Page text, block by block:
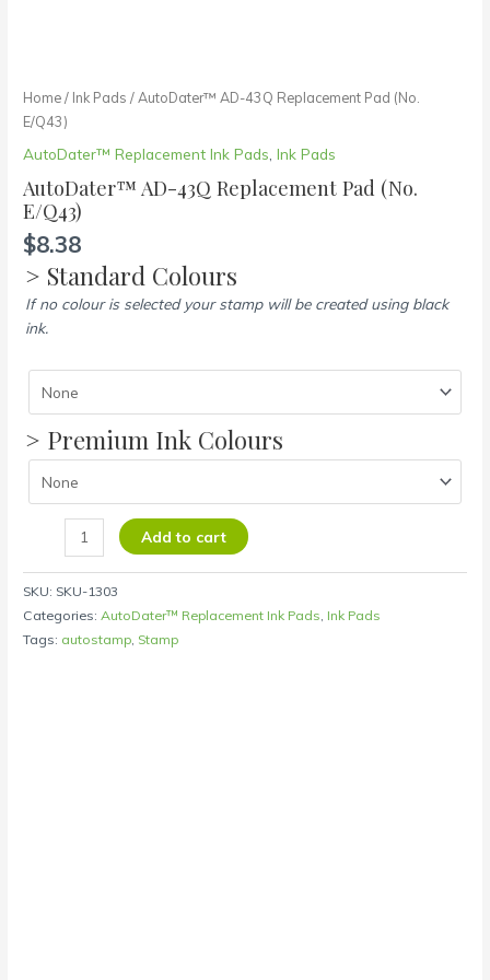
Home/ Ink Pads / AutoDater™ AD-43Q Replacement Pad (No.
E/Q43)
AutoDater™ Replacement Ink Pads ,Ink Pads
AutoDater™ AD-43Q Replacement Pad (No.
E/Q43)
$8.38
> Standard Colours
If no colour is selected your stamp will be created using black
ink.
> Premium Ink Colours
Add to cart
SKU: SKU-1303
Categories: AutoDater™ Replacement Ink Pads Ink Pads
Tags: autostamp Stamp